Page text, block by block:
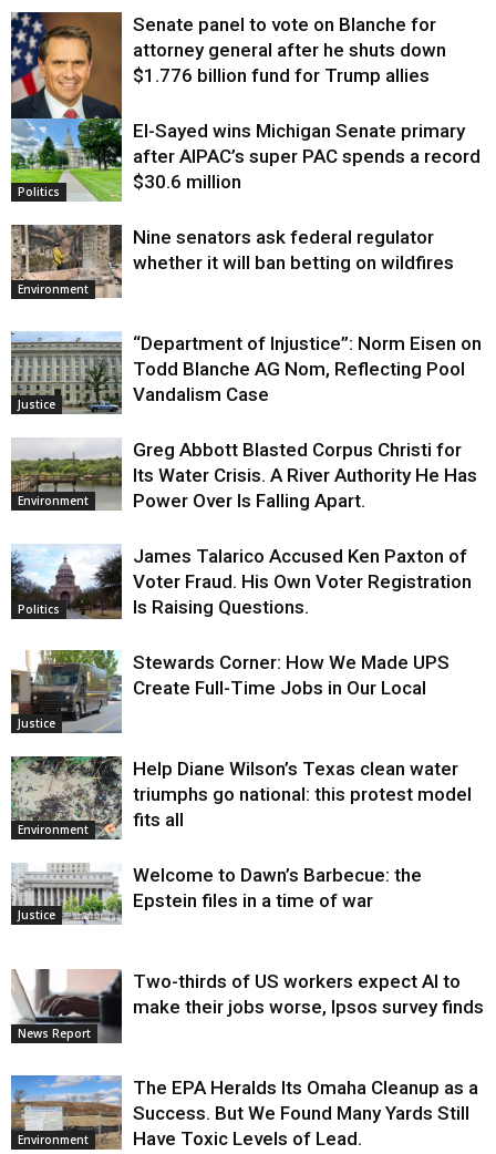
Justice
Senate panel to vote on Blanche for
attorney general after he shuts down
$1.776 billion fund for Trump allies
Politics
El-Sayed wins Michigan Senate primary
after AIPAC’s super PAC spends a record
$30.6 million
Environment
Nine senators ask federal regulator
whether it will ban betting on wildfires
Justice
“Department of Injustice”: Norm Eisen on
Todd Blanche AG Nom, Reflecting Pool
Vandalism Case
Environment
Greg Abbott Blasted Corpus Christi for
Its Water Crisis. A River Authority He Has
Power Over Is Falling Apart.
Politics
James Talarico Accused Ken Paxton of
Voter Fraud. His Own Voter Registration
Is Raising Questions.
Justice
Stewards Corner: How We Made UPS
Create Full-Time Jobs in Our Local
Environment
Help Diane Wilson’s Texas clean water
triumphs go national: this protest model
fits all
Justice
Welcome to Dawn’s Barbecue: the
Epstein files in a time of war
News Report
Two-thirds of US workers expect AI to
make their jobs worse, Ipsos survey finds
Environment
The EPA Heralds Its Omaha Cleanup as a
Success. But We Found Many Yards Still
Have Toxic Levels of Lead.